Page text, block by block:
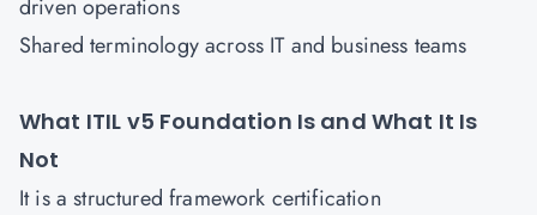
driven operations
Shared terminology across IT and business teams
What ITIL v5 Foundation Is and What It Is
Not
It is a structured framework certification